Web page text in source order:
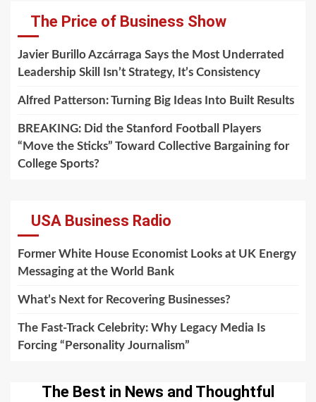
The Price of Business Show
Javier Burillo Azcárraga Says the Most Underrated
Leadership Skill Isn’t Strategy, It’s Consistency
Alfred Patterson: Turning Big Ideas Into Built Results
BREAKING: Did the Stanford Football Players
“Move the Sticks” Toward Collective Bargaining for
College Sports?
USA Business Radio
Former White House Economist Looks at UK Energy
Messaging at the World Bank
What’s Next for Recovering Businesses?
The Fast-Track Celebrity: Why Legacy Media Is
Forcing “Personality Journalism”
The Best in News and Thoughtful